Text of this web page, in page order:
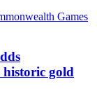
historic gold